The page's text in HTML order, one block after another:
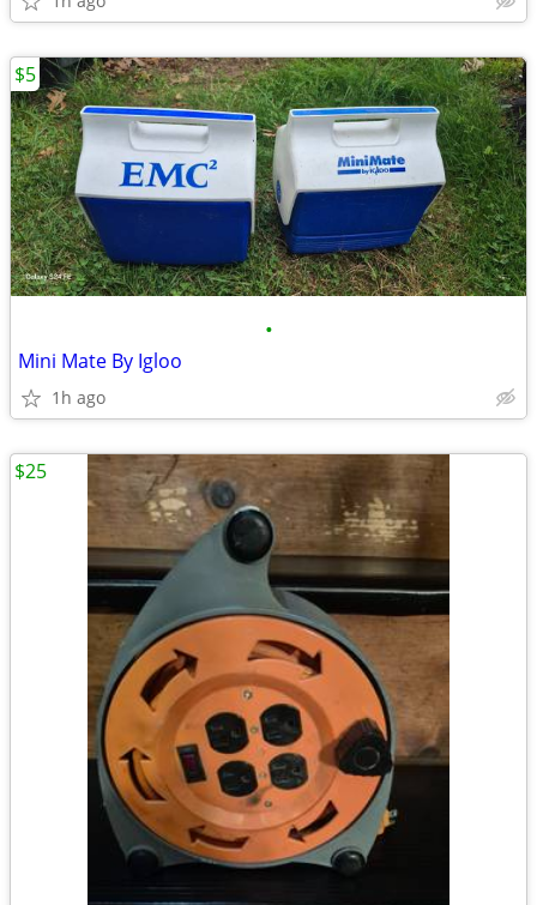
•
Mini Mate By Igloo
1h ago
$5
$25